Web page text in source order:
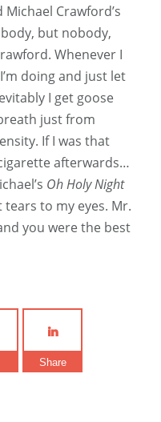
Michael Crawford’s
but nobody,
Whenever I
doing and just let
I get goose
just from
If I was that
afterwards…
Oh Holy Night
to my eyes. Mr.
you were the best
Share